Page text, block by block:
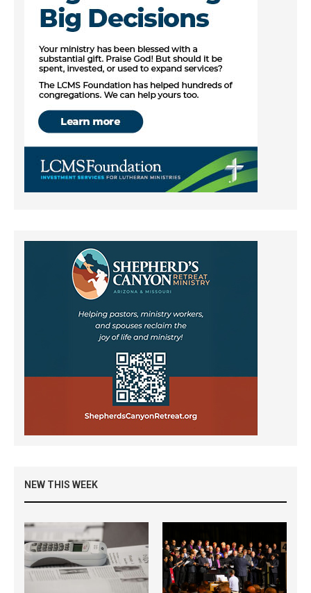
NEW THIS WEEK